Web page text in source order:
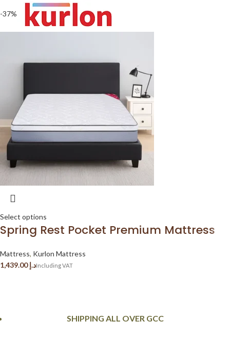
-37%
Select options
Spring Rest Pocket Premium Mattress
Mattress, Kurlon Mattress
د.إ
SHIPPING ALL OVER GCC